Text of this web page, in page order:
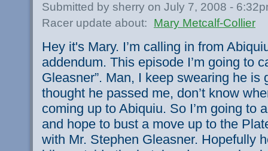
Submitted by sherry on July 7, 2008 -
Racer update about:
Mary Metcalf-Collier
Hey it's Mary. I’m calling in from
addendum. This episode I’m going to
Gleasner”. Man, I keep swearing he is
thought he passed me, don’t know
coming up to Abiquiu. So I’m going to
and hope to bust a move up to the
with Mr. Stephen Gleasner. Hopefully